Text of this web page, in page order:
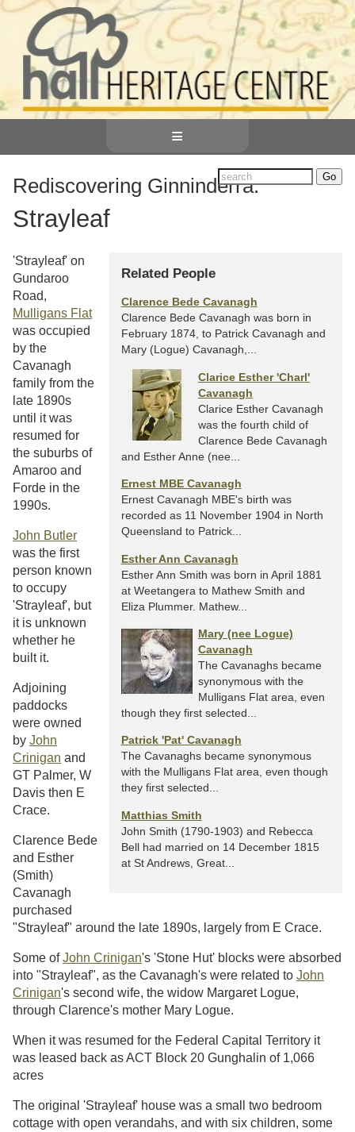
≡
Rediscovering Ginninderra:
Strayleaf
Related People
Clarence Bede Cavanagh
Clarence Bede Cavanagh was born in
February 1874, to Patrick Cavanagh and
Mary (Logue) Cavanagh,...
Clarice Esther 'Charl'
Cavanagh
Clarice Esther Cavanagh
was the fourth child of
Clarence Bede Cavanagh
and Esther Anne (nee...
Ernest MBE Cavanagh
Ernest Cavanagh MBE's birth was
recorded as 11 November 1904 in North
Queensland to Patrick...
Esther Ann Cavanagh
Esther Ann Smith was born in April 1881
at Weetangera to Mathew Smith and
Eliza Plummer. Mathew...
Mary (nee Logue)
Cavanagh
The Cavanaghs became
synonymous with the
Mulligans Flat area, even
though they first selected...
Patrick 'Pat' Cavanagh
The Cavanaghs became synonymous
with the Mulligans Flat area, even though
they first selected...
Matthias Smith
John Smith (1790-1903) and Rebecca
Bell had married on 14 December 1815
at St Andrews, Great...
'Strayleaf' on
Gundaroo
Road,
Mulligans Flat
was occupied
by the
Cavanagh
family from the
late 1890s
until it was
resumed for
the suburbs of
Amaroo and
Forde in the
1990s.
John Butler
was the first
person known
to occupy
'Strayleaf', but
it is unknown
whether he
built it.
Adjoining
paddocks
were owned
by John
Crinigan and
GT Palmer, W
Davis then E
Crace.
Clarence Bede
and Esther
(Smith)
Cavanagh
purchased
"Strayleaf" around the late 1890s, largely from E Crace.
Some ofJohn Crinigan's 'Stone Hut' blocks were absorbed
into "Strayleaf", as the Cavanagh's were related to John
Crinigan's second wife, the widow Margaret Logue,
through Clarence's mother Mary Logue.
When it was resumed for the Federal Capital Territory it
was leased back as ACT Block 20 Gunghalin of 1,066
acres
The original 'Strayleaf' house was a small two bedroom
cottage with open verandahs, and with six children, some